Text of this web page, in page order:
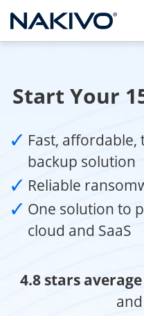
Start Your
Fast,
backup solution
Reliable
One solution to
cloud and SaaS
4.8 stars average